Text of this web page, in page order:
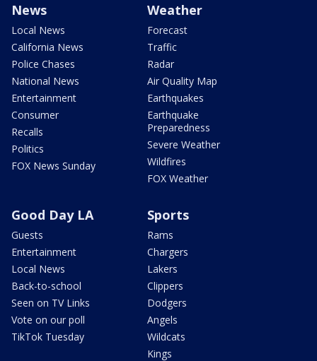
News
Local News
California News
Police Chases
National News
Entertainment
Consumer
Recalls
Politics
FOX News Sunday
Weather
Forecast
Traffic
Radar
Air Quality Map
Earthquakes
Earthquake
Preparedness
Severe Weather
Wildfires
FOX Weather
Good Day LA
Guests
Entertainment
Local News
Back-to-school
Seen on TV Links
Vote on our poll
TikTok Tuesday
Sports
Rams
Chargers
Lakers
Clippers
Dodgers
Angels
Wildcats
Kings